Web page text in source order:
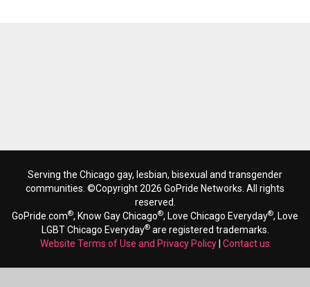
Serving the Chicago gay, lesbian, bisexual and transgender
communities. ©Copyright 2026 GoPride Networks. All rights
reserved.
GoPride.com®, Know Gay Chicago®, Love Chicago Everyday®, Love
LGBT Chicago Everyday®are registered trademarks.
Website Terms of Use and Privacy Policy Contact us